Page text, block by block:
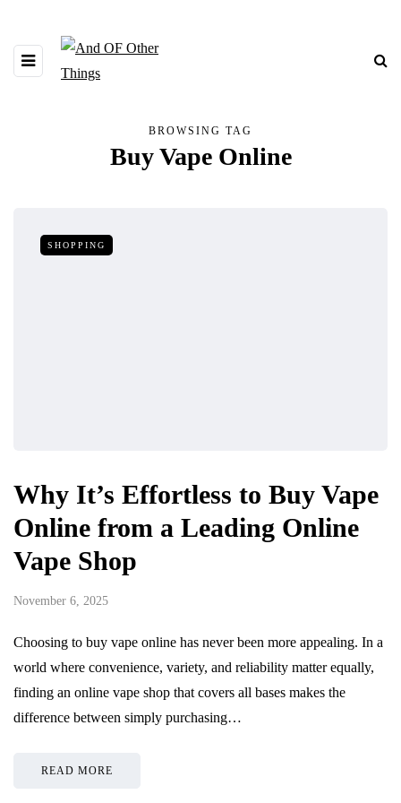
BROWSING TAG
Buy Vape Online
SHOPPING
Why It’s Effortless to Buy Vape
Online from a Leading Online
Vape Shop
November 6, 2025
Choosing to buy vape online has never been more appealing. In a
world where convenience, variety, and reliability matter equally,
finding an online vape shop that covers all bases makes the
difference between simply purchasing…
READ MORE